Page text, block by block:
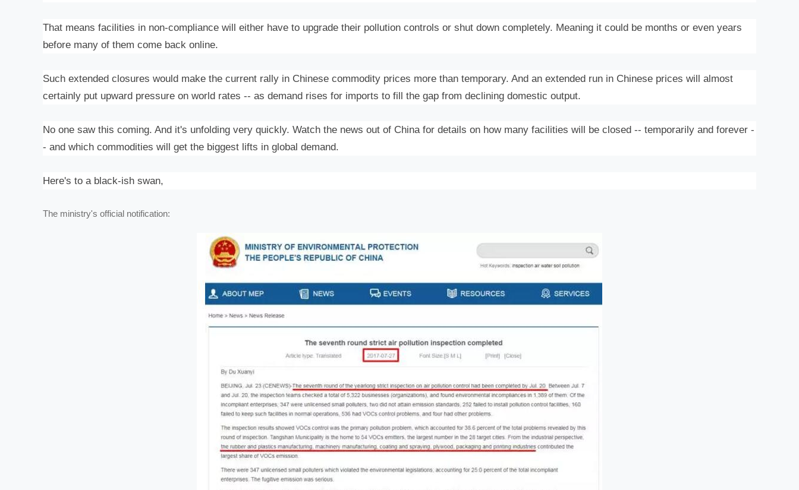
That means facilities in non-compliance will either have to upgrade their pollution controls or shut down completely. Meaning it could be months or even years
before many of them come back online.
Such extended closures would make the current rally in Chinese commodity prices more than temporary. And an extended run in Chinese prices will almost
certainly put upward pressure on world rates -- as demand rises for imports to fill the gap from declining domestic output.
No one saw this coming. And it's unfolding very quickly. Watch the news out of China for details on how many facilities will be closed -- temporarily and forever -
- and which commodities will get the biggest lifts in global demand.
Here's to a black-ish swan,
The ministry's official notification: